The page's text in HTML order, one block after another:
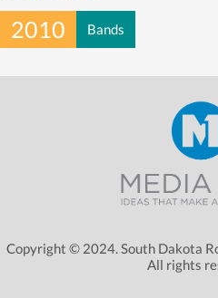
2010
Bands
Copyright © 2024. South Dakota
All rights